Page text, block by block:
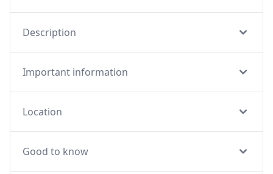
Description
Important information
Location
Good to know